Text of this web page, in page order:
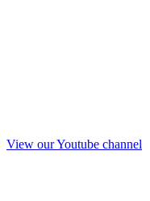
View our Youtube channel